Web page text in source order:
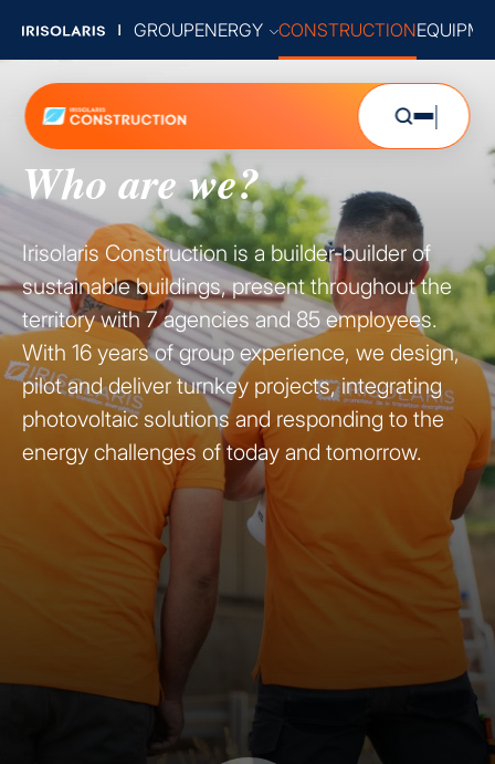
GROUPENERGY CONSTRUCTION
Who are we?
Irisolaris Construction is a builder-builder of
sustainable buildings, present throughout the
territory with 7 agencies and 85 employees.
With 16 years of group experience, we design,
pilot and deliver turnkey projects, integrating
photovoltaic solutions and responding to the
energy challenges of today and tomorrow.